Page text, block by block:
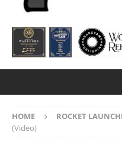
HOME ROCKET
(Video)